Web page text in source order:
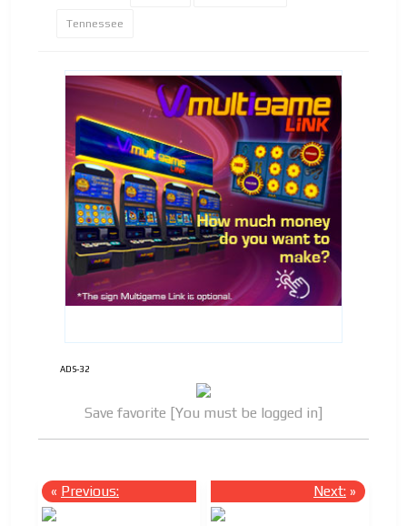
Tennessee
ADS-32
Save favorite [You must be logged in]
« Previous: Next: »